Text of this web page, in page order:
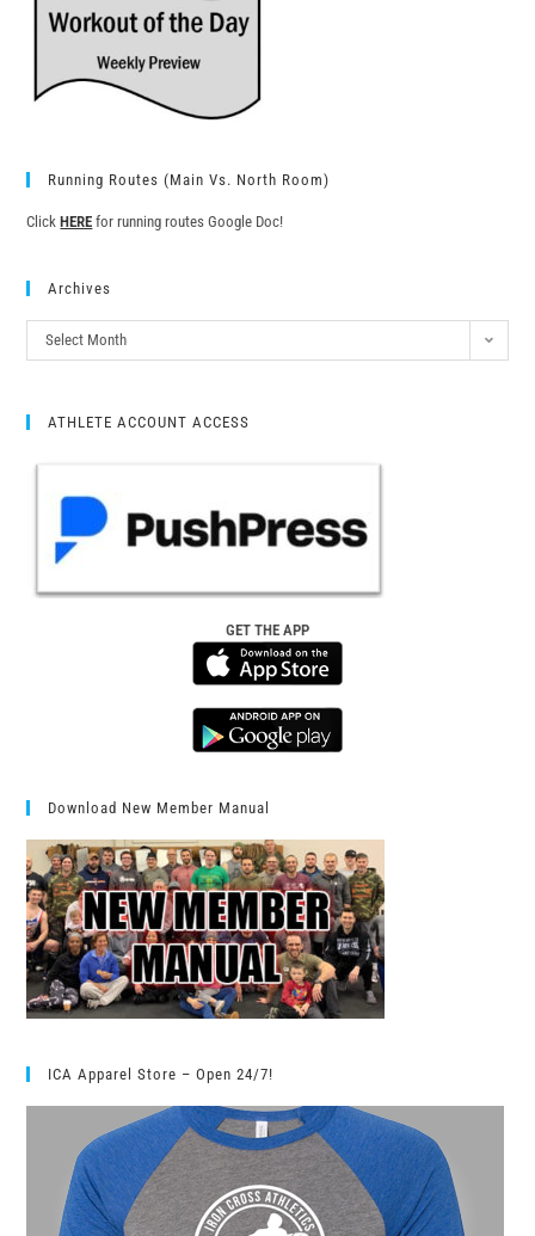
Running Routes (Main Vs. North Room)
ClickHERE for running routes Google Doc!
Archives
Select Month
ATHLETE ACCOUNT ACCESS
GET THE APP
Download New Member Manual
ICA Apparel Store – Open 24/7!